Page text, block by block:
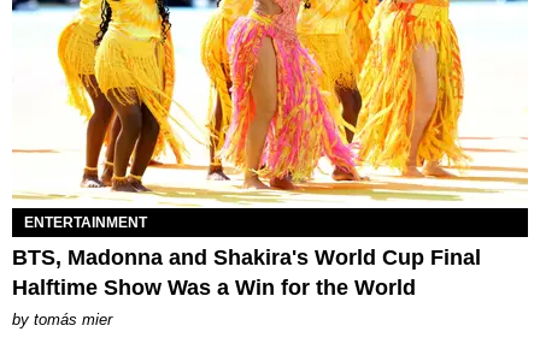
ENTERTAINMENT
BTS, Madonna and Shakira's World Cup Final
Halftime Show Was a Win for the World
by tomás mier